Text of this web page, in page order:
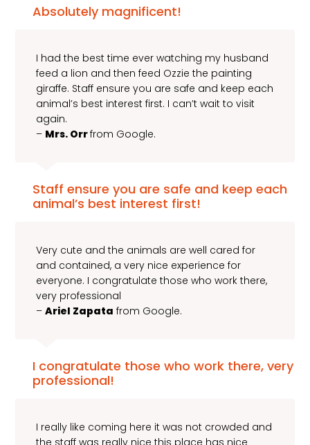
Absolutely magnificent!
I had the best time ever watching my husband
feed a lion and then feed Ozzie the painting
giraffe. Staff ensure you are safe and keep each
animal’s best interest first. I can’t wait to visit
again.
– Mrs. Orrfrom Google.
Staff ensure you are safe and keep each
animal’s best interest first!
Very cute and the animals are well cared for
and contained, a very nice experience for
everyone. I congratulate those who work there,
very professional
–Ariel Zapata from Google.
I congratulate those who work there, very
professional!
I really like coming here it was not crowded and
the staff was really nice this place has nice